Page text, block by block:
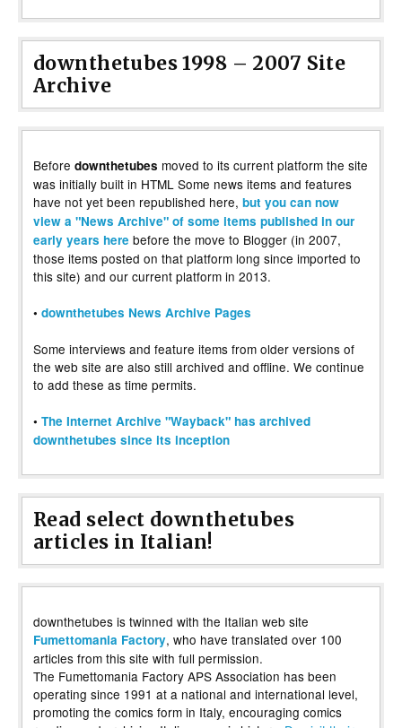
downthetubes 1998 – 2007 Site
Archive
Before downthetubes moved to its current platform the site
was initially built in HTML Some news items and features
have not yet been republished here, but you can now
view a "News Archive" of some items published in our
early years here before the move to Blogger (in 2007,
those items posted on that platform long since imported to
this site) and our current platform in 2013.
• downthetubes News Archive Pages
Some interviews and feature items from older versions of
the web site are also still archived and offline. We continue
to add these as time permits.
• The Internet Archive "Wayback" has archived
downthetubes since its inception
Read select downthetubes
articles in Italian!
downthetubes is twinned with the Italian web site
Fumettomania Factory, who have translated over 100
articles from this site with full permission.
The Fumettomania Factory APS Association has been
operating since 1991 at a national and international level,
promoting the comics form in Italy, encouraging comics